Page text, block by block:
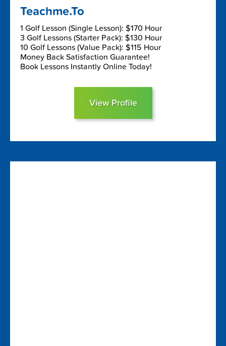
Teachme.To
1 Golf Lesson (Single Lesson): $170 Hour
3 Golf Lessons (Starter Pack): $130 Hour
10 Golf Lessons (Value Pack): $115 Hour
Money Back Satisfaction Guarantee!
Book Lessons Instantly Online Today!
View Profile